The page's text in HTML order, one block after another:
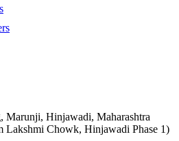
Hinjawadi, Maharashtra
Lakshmi Chowk, Hinjawadi Phase 1)